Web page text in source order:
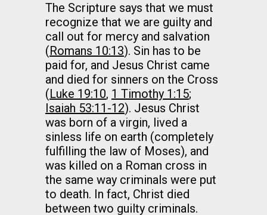
The Scripture says that we must
recognize that we are guilty and
call out for mercy and salvation
(Romans 10:13). Sin has to be
paid for, and Jesus Christ came
and died for sinners on the Cross
(Luke 19:10, 1 Timothy 1:15;
Isaiah 53:11-12). Jesus Christ
was born of a virgin, lived a
sinless life on earth (completely
fulfilling the law of Moses), and
was killed on a Roman cross in
the same way criminals were put
to death. In fact, Christ died
between two guilty criminals.